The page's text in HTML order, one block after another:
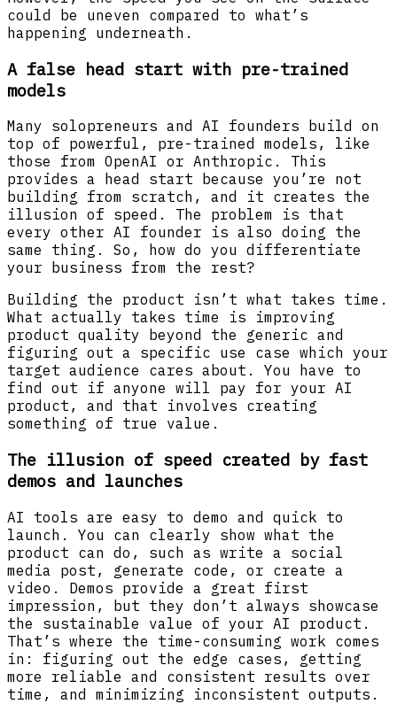
could be uneven compared to what’s
happening underneath.
A false head start with pre-trained
models
Many solopreneurs and AI founders build on
top of powerful, pre-trained models, like
those from OpenAI or Anthropic. This
provides a head start because you’re not
building from scratch, and it creates the
illusion of speed. The problem is that
every other AI founder is also doing the
same thing. So, how do you differentiate
your business from the rest?
Building the product isn’t what takes time.
What actually takes time is improving
product quality beyond the generic and
figuring out a specific use case which your
target audience cares about. You have to
find out if anyone will pay for your AI
product, and that involves creating
something of true value.
The illusion of speed created by fast
demos and launches
AI tools are easy to demo and quick to
launch. You can clearly show what the
product can do, such as write a social
media post, generate code, or create a
video. Demos provide a great first
impression, but they don’t always showcase
the sustainable value of your AI product.
That’s where the time-consuming work comes
in: figuring out the edge cases, getting
more reliable and consistent results over
time, and minimizing inconsistent outputs.